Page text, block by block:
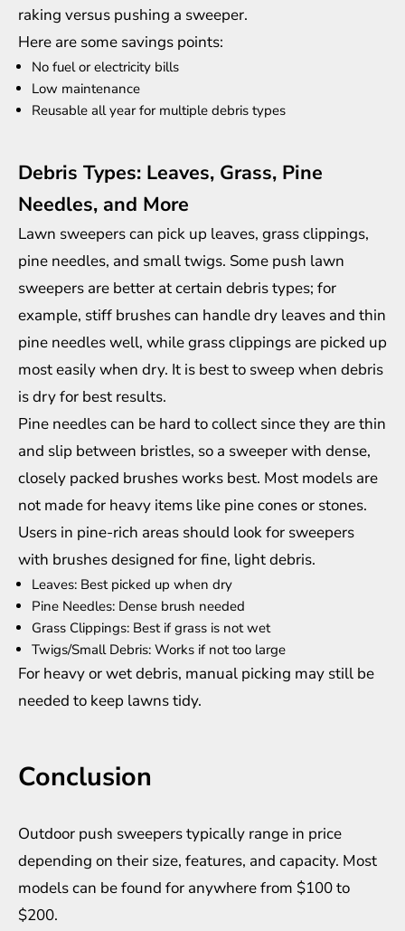
raking versus pushing a sweeper.
Here are some savings points:
No fuel or electricity bills
Low maintenance
Reusable all year for multiple debris types
Debris Types: Leaves, Grass, Pine
Needles, and More
Lawn sweepers can pick up leaves, grass clippings,
pine needles, and small twigs. Some push lawn
sweepers are better at certain debris types; for
example, stiff brushes can handle dry leaves and thin
pine needles well, while grass clippings are picked up
most easily when dry. It is best to sweep when debris
is dry for best results.
Pine needles can be hard to collect since they are thin
and slip between bristles, so a sweeper with dense,
closely packed brushes works best. Most models are
not made for heavy items like pine cones or stones.
Users in pine-rich areas should look for sweepers
with brushes designed for fine, light debris.
Leaves: Best picked up when dry
Pine Needles: Dense brush needed
Grass Clippings: Best if grass is not wet
Twigs/Small Debris: Works if not too large
For heavy or wet debris, manual picking may still be
needed to keep lawns tidy.
Conclusion
Outdoor push sweepers typically range in price
depending on their size, features, and capacity. Most
models can be found for anywhere from $100 to
$200.